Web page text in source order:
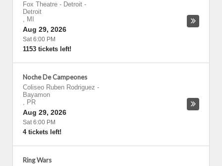
Fox Theatre - Detroit -
Detroit
, MI
Aug 29, 2026
Sat 6:00 PM
1153 tickets left!
Noche De Campeones
Coliseo Ruben Rodriguez -
Bayamon
, PR
Aug 29, 2026
Sat 6:00 PM
4 tickets left!
Ring Wars